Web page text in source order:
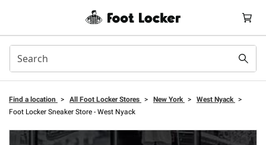
Find a location > All Foot Locker Stores > New York > West Nyack >
Foot Locker Sneaker Store - West Nyack